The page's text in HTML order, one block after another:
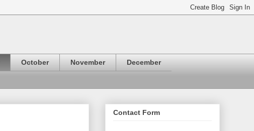
October November December
Contact Form